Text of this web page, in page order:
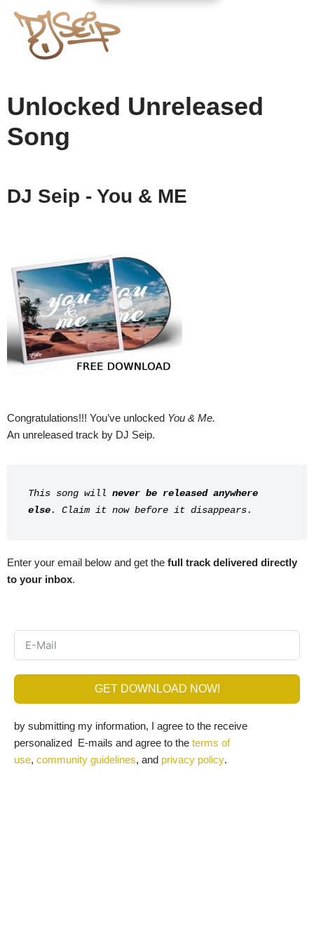
Unlocked Unreleased
Song
DJ Seip - You & ME
Congratulations!!! You’ve unlocked You & Me.
An unreleased track by DJ Seip.
This song will never be released anywhere
else. Claim it now before it disappears.
Enter your email below and get the full track delivered directly
to your inbox.
GET DOWNLOAD NOW!
by submitting my information, I agree to the receive
personalized E-mails and agree to the terms of
use, community guidelines, and privacy policy.